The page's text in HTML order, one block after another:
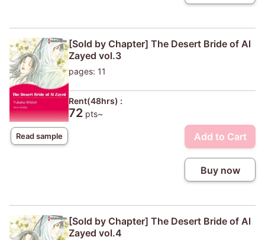
Read sample
[Sold by Chapter] The Desert Bride of Al
Zayed vol.3
pages: 11
Rent(48hrs) :
72 pts~
Add to Cart
Buy now
[Sold by Chapter] The Desert Bride of Al
Zayed vol.4